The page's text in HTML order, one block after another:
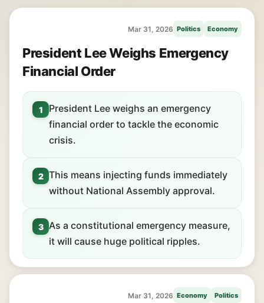
Mar 31, 2026 Politics Economy
President Lee Weighs Emergency
Financial Order
1
President Lee weighs an emergency
financial order to tackle the economic
crisis.
2 This means injecting funds immediately
without National Assembly approval.
3 As a constitutional emergency measure,
it will cause huge political ripples.
Mar 31, 2026 Economy Politics